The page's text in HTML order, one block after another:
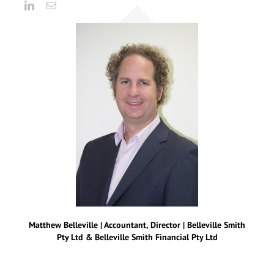
Matthew Belleville | Accountant, Director | Belleville Smith
Pty Ltd & Belleville Smith Financial Pty Ltd